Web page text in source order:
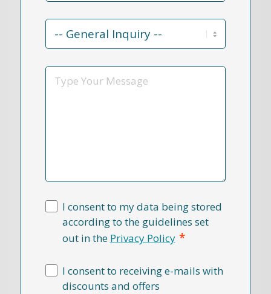
Contact
Reason
*
Message
I consent to my data being stored
according to the guidelines set
out in the Privacy Policy *
I consent to receiving e-mails with
discounts and offers